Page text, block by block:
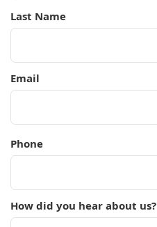
Last Name
Email
Phone
How did you hear about us?